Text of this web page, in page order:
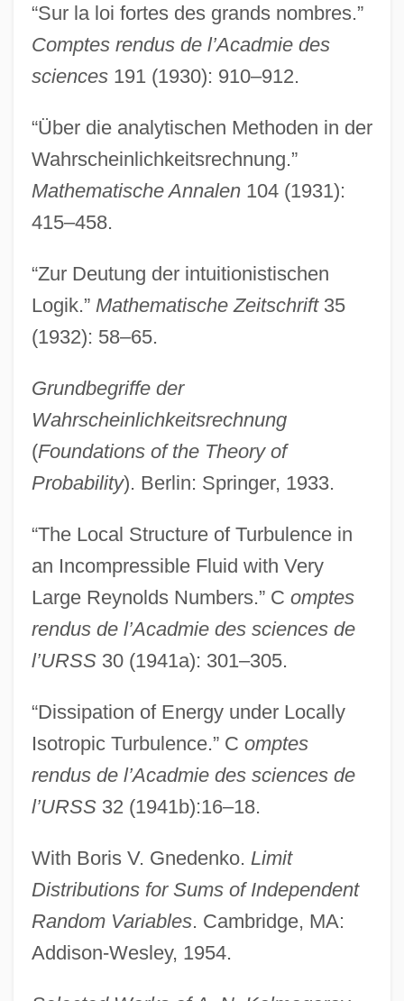
“Sur la loi fortes des grands nombres.”
Comptes rendus de l’Acadmie des
sciences191 (1930): 910–912.
“Über die analytischen Methoden in der
Wahrscheinlichkeitsrechnung.”
Mathematische Annalen104 (1931):
415–458.
“Zur Deutung der intuitionistischen
Logik.” Mathematische Zeitschrift35
(1932): 58–65.
Grundbegriffe der
Wahrscheinlichkeitsrechnung
(Foundations of the Theory of
Probability). Berlin: Springer, 1933.
“The Local Structure of Turbulence in
an Incompressible Fluid with Very
Large Reynolds Numbers.” C omptes
rendus de l’Acadmie des sciences de
l’URSS30 (1941a): 301–305.
“Dissipation of Energy under Locally
Isotropic Turbulence.” C omptes
rendus de l’Acadmie des sciences de
l’URSS32 (1941b):16–18.
With Boris V. Gnedenko. Limit
Distributions for Sums of Independent
Random Variables. Cambridge, MA:
Addison-Wesley, 1954.